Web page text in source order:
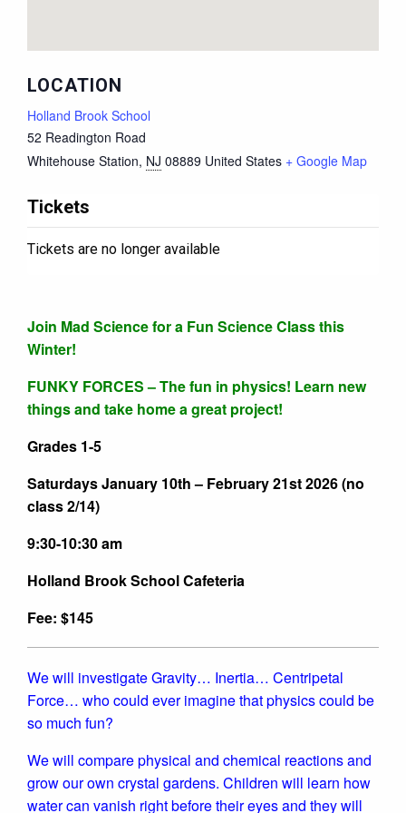
Join Mad Science for a Fun Science Class this
Winter!
FUNKY FORCES – The fun in physics! Learn new
things and take home a great project!
Grades 1-5
Saturdays January 10th – February 21st 2026 (no
class 2/14)
9:30-10:30 am
Holland Brook School Cafeteria
Fee: $145
We will investigate Gravity… Inertia… Centripetal
Force… who could ever imagine that physics could be
so much fun?
We will compare physical and chemical reactions and
grow our own crystal gardens. Children will learn how
water can vanish right before their eyes and they will
LOCATION
Holland Brook School
52 Readington Road
Whitehouse Station, NJ 08889 United States + Google Map
Tickets
Tickets are no longer available